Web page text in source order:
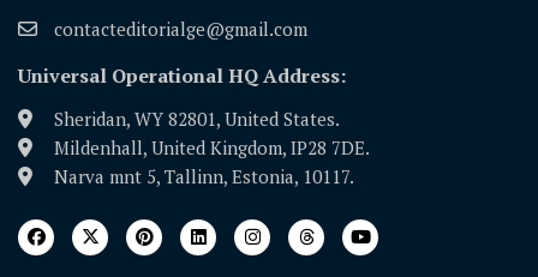
contacteditorialge@gmail.com
Universal Operational HQ Address:
Sheridan, WY 82801, United States.
Mildenhall, United Kingdom, IP28 7DE.
Narva mnt 5, Tallinn, Estonia, 10117.